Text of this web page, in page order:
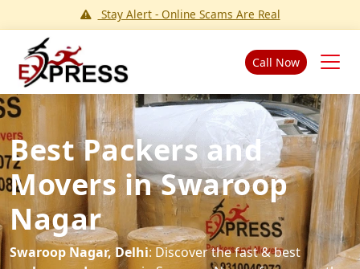
Stay Alert - Online Scams Are Real
Call Now
Best Packers and
Movers in Swaroop
Nagar
Swaroop Nagar, Delhi: Discover the fast & best